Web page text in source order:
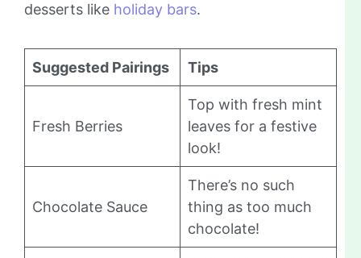
desserts like holiday bars.
Suggested Pairings Tips
Fresh Berries
Top with fresh mint
leaves for a festive
look!
Chocolate Sauce
There’s no such
thing as too much
chocolate!